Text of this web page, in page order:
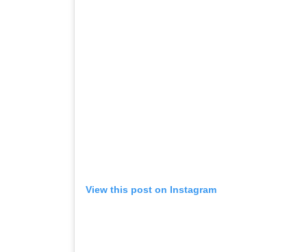
View this post on Instagram